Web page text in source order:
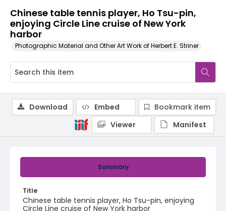
Chinese table tennis player, Ho Tsu-pin,
enjoying Circle Line cruise of New York
harbor
Photographic Material and Other Art Work of Herbert E. Striner
Summary
Title
Chinese table tennis player, Ho Tsu-pin, enjoying
Circle Line cruise of New York harbor
Download Embed
Bookmark item
Viewer
Manifest